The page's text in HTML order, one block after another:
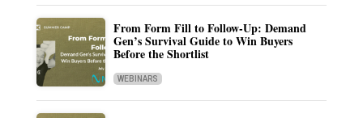
From Form Fill to Follow-Up: Demand
Gen’s Survival Guide to Win Buyers
Before the Shortlist
WEBINARS